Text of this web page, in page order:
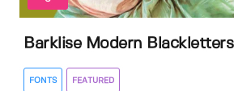
Barklise Modern Blackletters
FONTS FEATURED